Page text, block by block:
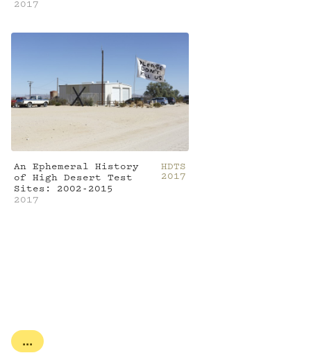
...
2017
An Ephemeral History
of High Desert Test
Sites: 2002-2015
2017
HDTS
2017